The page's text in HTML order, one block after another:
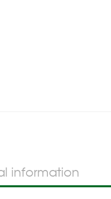
information